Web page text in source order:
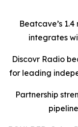
Beatcave’s
integrates
Discovr Radio
for leading
Partnership